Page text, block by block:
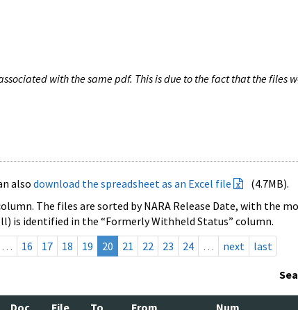
with the same pdf. This is due to the fact that the files
also download the spreadsheet as an Excel file
(4.7MB).
The files are sorted by NARA Release Date, with the
identified in the “Formerly Withheld Status” column.
… 16 17 18 19 20 21 22 23 24 … next last